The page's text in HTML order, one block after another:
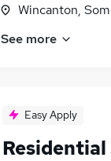
Wincanton,
See more
Easy Apply